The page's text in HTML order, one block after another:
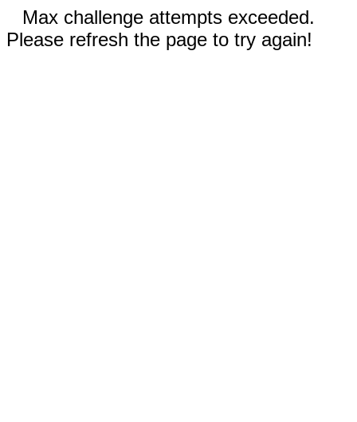
Max challenge attempts exceeded.
Please refresh the page to try again!